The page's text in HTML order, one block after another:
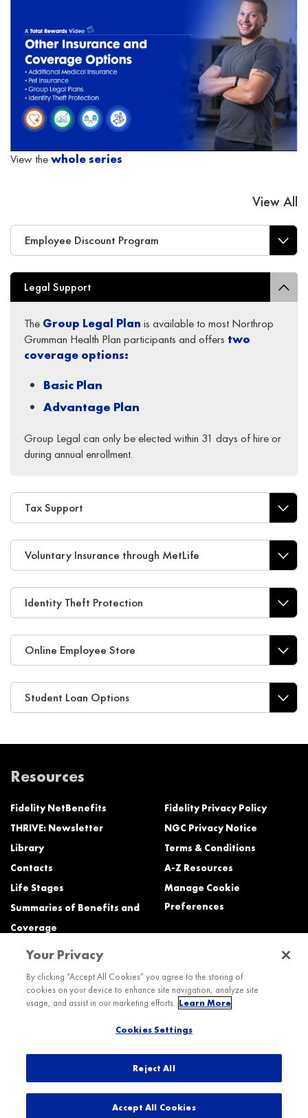
View thewhole series
View All
Employee Discount Program
Legal Support
The Group Legal Plan is available to most Northrop
Grumman Health Plan participants and offers two
coverage options:
Basic Plan
Advantage Plan
Group Legal can only be elected within 31 days of hire or
during annual enrollment.
Tax Support
Voluntary Insurance through MetLife
Identity Theft Protection
Online Employee Store
Student Loan Options
Resources
Fidelity NetBenefits
THRIVE: Newsletter
Library
Contacts
Life Stages
Summaries of Benefits and
Coverage
Fidelity Privacy Policy
NGC Privacy Notice
Terms & Conditions
A-Z Resources
Manage Cookie
Preferences
Need Help?
Call the Northrop Grumman Benefits Center (NGBC) at:
TTY service is available at 711.
International:
Dial the AT&T Direct Access number then dial 800-894-4194.
© 2026 Northrop Grumman
Your Privacy
By clicking “Accept All Cookies” you agree to the storing of
cookies on your device to enhance site navigation, analyze site
usage, and assist in our marketing efforts. Learn More
Cookies Settings
Reject All
Accept All Cookies